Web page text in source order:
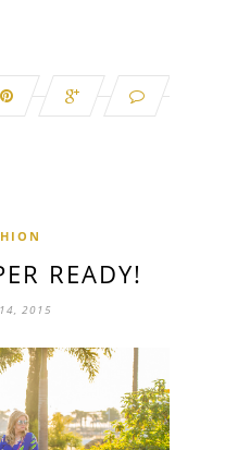
READY!
2015